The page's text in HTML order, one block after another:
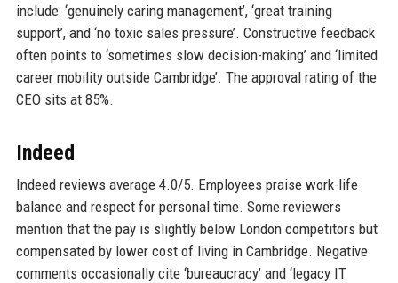
include: ‘genuinely caring management’, ‘great training
support’, and ‘no toxic sales pressure’. Constructive feedback
often points to ‘sometimes slow decision-making’ and ‘limited
career mobility outside Cambridge’. The approval rating of the
CEO sits at 85%.
Indeed
Indeed reviews average 4.0/5. Employees praise work-life
balance and respect for personal time. Some reviewers
mention that the pay is slightly below London competitors but
compensated by lower cost of living in Cambridge. Negative
comments occasionally cite ‘bureaucracy’ and ‘legacy IT